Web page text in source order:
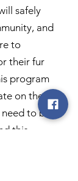
safely
and
to
their fur
program
on the
need to be
this